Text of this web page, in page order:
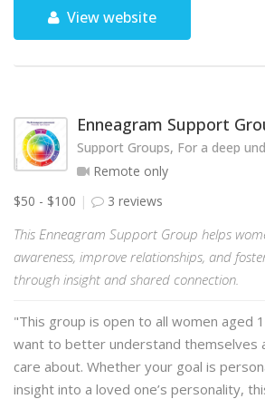
View website
Enneagram Support
Support Groups, For a deep
Remote only
$50 - $100
3 reviews
This Enneagram Support Group helps
awareness, improve relationships, and
through insight and shared connection.
"This group is open to all women aged
want to better understand themselves
care about. Whether your goal is
insight into a loved one’s personality,